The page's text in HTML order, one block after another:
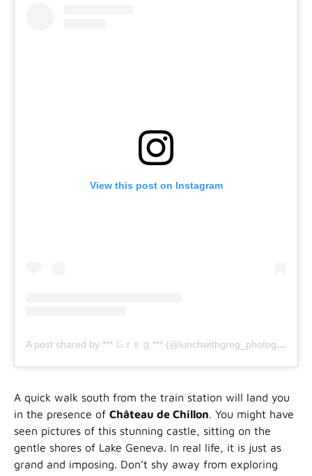
View this post on Instagram
A post shared by *** 𝔾 𝕣 𝕖 𝕘 *** (@lunchwithgreg_photography)
A quick walk south from the train station will land you
in the presence of Château de Chillon . You might have
seen pictures of this stunning castle, sitting on the
gentle shores of Lake Geneva. In real life, it is just as
grand and imposing. Don’t shy away from exploring